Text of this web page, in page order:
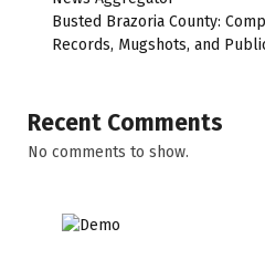
Busted Brazoria County:
Records, Mugshots, and
Recent Comments
No comments to show.